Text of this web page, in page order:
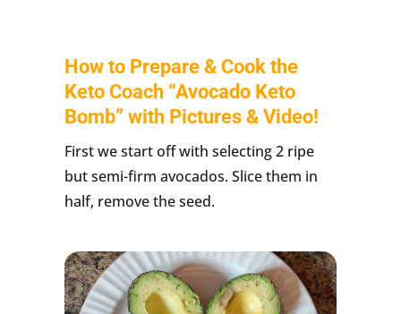
How to Prepare & Cook the
Keto Coach “Avocado Keto
Bomb” with Pictures & Video!
First we start off with selecting 2 ripe
but semi-firm avocados. Slice them in
half, remove the seed.